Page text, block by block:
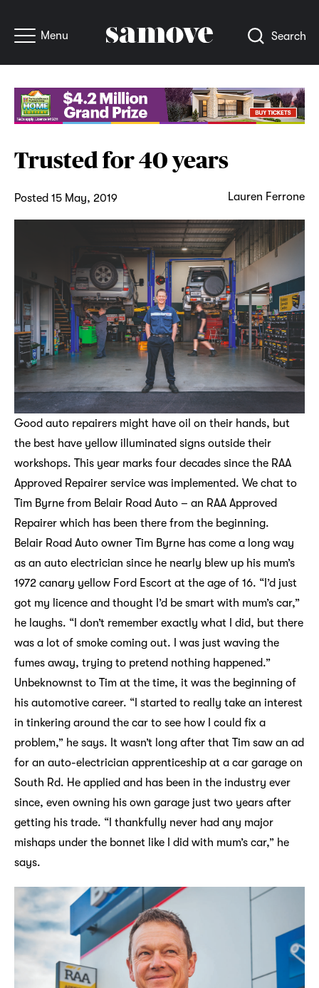
Menu Search
Trusted for 40 years
Posted 15 May, 2019 Lauren Ferrone
Good auto repairers might have oil on their hands, but
the best have yellow illuminated signs outside their
workshops. This year marks four decades since the RAA
Approved Repairer service was implemented. We chat to
Tim Byrne from Belair Road Auto – an RAA Approved
Repairer which has been there from the beginning.
Belair Road Auto owner Tim Byrne has come a long way
as an auto electrician since he nearly blew up his mum’s
1972 canary yellow Ford Escort at the age of 16. “I’d just
got my licence and thought I’d be smart with mum’s car,”
he laughs. “I don’t remember exactly what I did, but there
was a lot of smoke coming out. I was just waving the
fumes away, trying to pretend nothing happened.”
Unbeknownst to Tim at the time, it was the beginning of
his automotive career. “I started to really take an interest
in tinkering around the car to see how I could fix a
problem,” he says. It wasn’t long after that Tim saw an ad
for an auto-electrician apprenticeship at a car garage on
South Rd. He applied and has been in the industry ever
since, even owning his own garage just two years after
getting his trade. “I thankfully never had any major
mishaps under the bonnet like I did with mum’s car,” he
says.